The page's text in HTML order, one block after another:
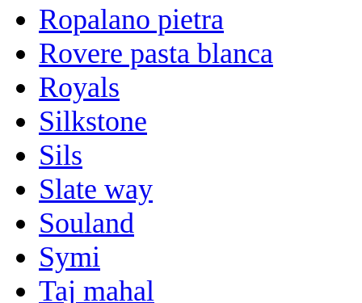
Ropalano pietra
Rovere pasta blanca
Royals
Silkstone
Sils
Slate way
Souland
Symi
Taj mahal